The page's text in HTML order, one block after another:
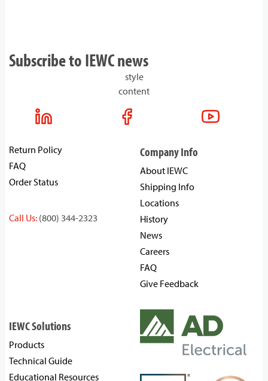
Subscribe to IEWC news
style
content
Return Policy
FAQ
Order Status
Call Us: (800) 344-2323
Company Info
About IEWC
Shipping Info
Locations
History
News
Careers
FAQ
Give Feedback
IEWC Solutions
Products
Technical Guide
Educational Resources